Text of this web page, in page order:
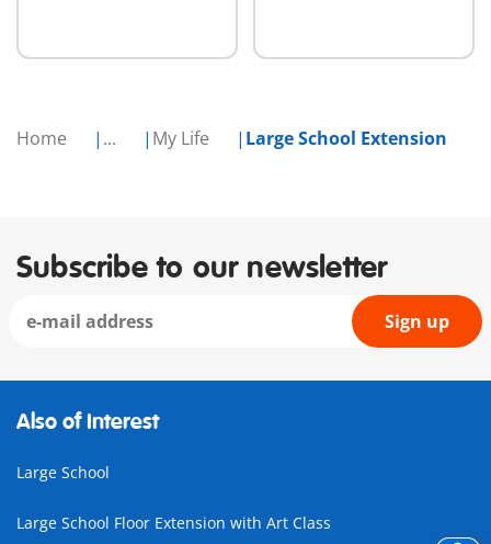
Home ... My Life Large School Extension
Subscribe to our newsletter
Sign up
Also of Interest
Large School
Large School Floor Extension with Art Class